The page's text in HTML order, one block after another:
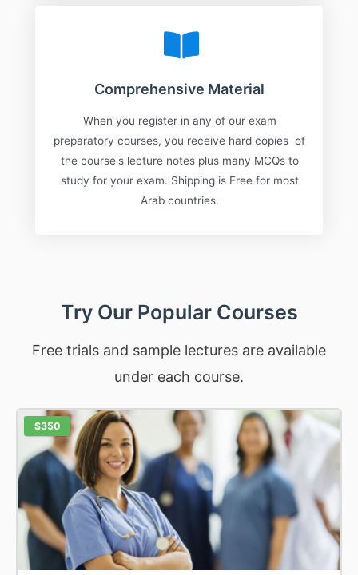
Comprehensive Material
When you register in any of our exam
preparatory courses, you receive hard copies of
the course's lecture notes plus many MCQs to
study for your exam. Shipping is Free for most
Arab countries.
Try Our Popular Courses
Free trials and sample lectures are available
under each course.
$350